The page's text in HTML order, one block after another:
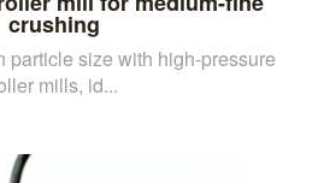
crushing
particle size with high-pressure
mills, id...